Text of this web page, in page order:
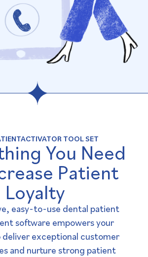
TOOL SET
You Need
Patient
Loyalty ​
easy-to-use dental patient
software empowers your
exceptional customer
and nurture strong patient